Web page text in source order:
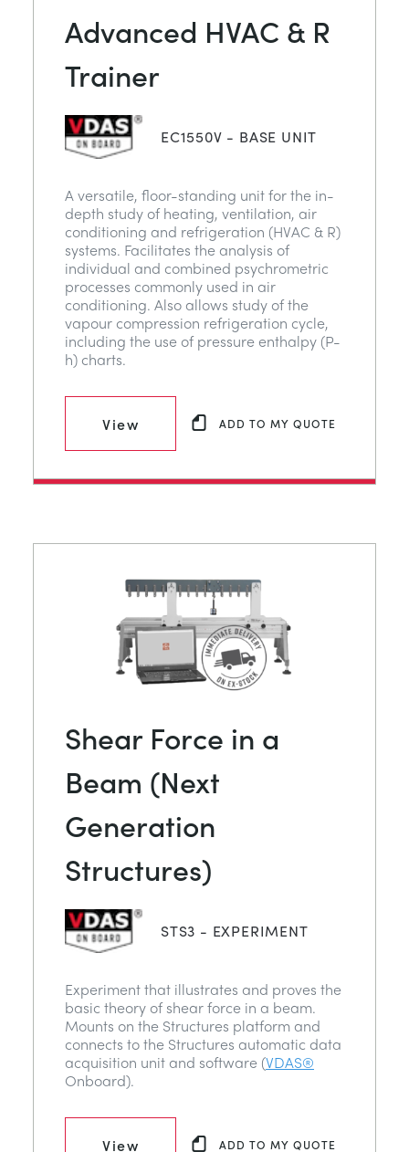
Advanced HVAC & R
Trainer
EC1550V - BASE UNIT
A versatile, floor-standing unit for the in-
depth study of heating, ventilation, air
conditioning and refrigeration (HVAC & R)
systems. Facilitates the analysis of
individual and combined psychrometric
processes commonly used in air
conditioning. Also allows study of the
vapour compression refrigeration cycle,
including the use of pressure enthalpy (P-
h) charts.
View ADD TO MY QUOTE
Shear Force in a
Beam (Next
Generation
Structures)
STS3 - EXPERIMENT
Experiment that illustrates and proves the
basic theory of shear force in a beam.
Mounts on the Structures platform and
connects to the Structures automatic data
acquisition unit and software (VDAS®
Onboard).
View ADD TO MY QUOTE